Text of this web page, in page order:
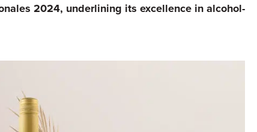
2024, underlining its excellence in alcohol-